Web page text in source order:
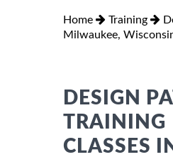
Home Training
Milwaukee,
DESIGN
TRAINING
CLASSES